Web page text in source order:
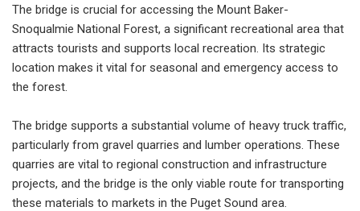
The bridge is crucial for accessing the Mount Baker-
Snoqualmie National Forest, a significant recreational area that
attracts tourists and supports local recreation. Its strategic
location makes it vital for seasonal and emergency access to
the forest.
The bridge supports a substantial volume of heavy truck traffic,
particularly from gravel quarries and lumber operations. These
quarries are vital to regional construction and infrastructure
projects, and the bridge is the only viable route for transporting
these materials to markets in the Puget Sound area.